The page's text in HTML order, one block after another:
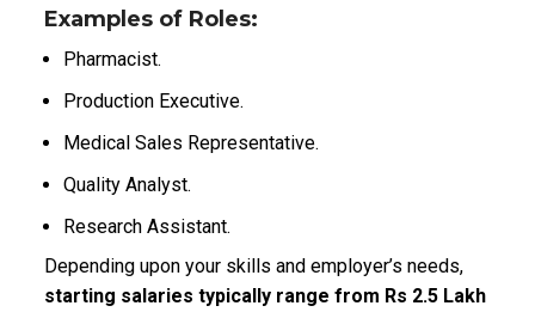
Examples of Roles:
Pharmacist.
Production Executive.
Medical Sales Representative.
Quality Analyst.
Research Assistant.
Depending upon your skills and employer’s needs,
starting salaries typically range from Rs 2.5 Lakh